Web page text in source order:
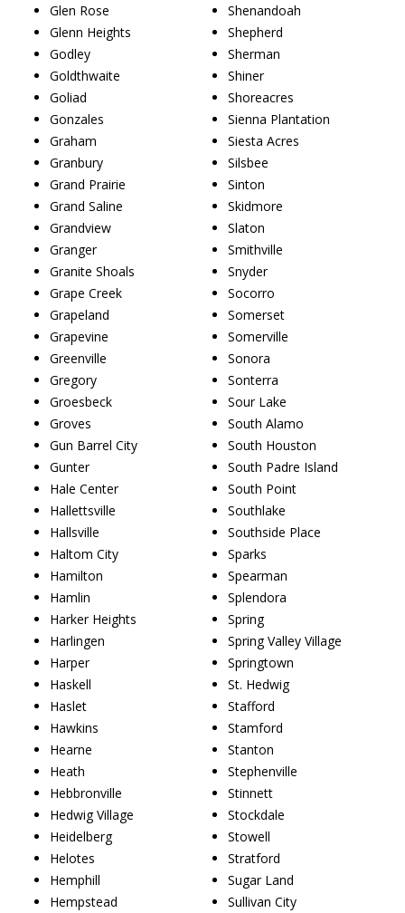
Glen Rose
Glenn Heights
Godley
Goldthwaite
Goliad
Gonzales
Graham
Granbury
Grand Prairie
Grand Saline
Grandview
Granger
Granite Shoals
Grape Creek
Grapeland
Grapevine
Greenville
Gregory
Groesbeck
Groves
Gun Barrel City
Gunter
Hale Center
Hallettsville
Hallsville
Haltom City
Hamilton
Hamlin
Harker Heights
Harlingen
Harper
Haskell
Haslet
Hawkins
Hearne
Heath
Hebbronville
Hedwig Village
Heidelberg
Helotes
Hemphill
Hempstead
Shenandoah
Shepherd
Sherman
Shiner
Shoreacres
Sienna Plantation
Siesta Acres
Silsbee
Sinton
Skidmore
Slaton
Smithville
Snyder
Socorro
Somerset
Somerville
Sonora
Sonterra
Sour Lake
South Alamo
South Houston
South Padre Island
South Point
Southlake
Southside Place
Sparks
Spearman
Splendora
Spring
Spring Valley Village
Springtown
St. Hedwig
Stafford
Stamford
Stanton
Stephenville
Stinnett
Stockdale
Stowell
Stratford
Sugar Land
Sullivan City